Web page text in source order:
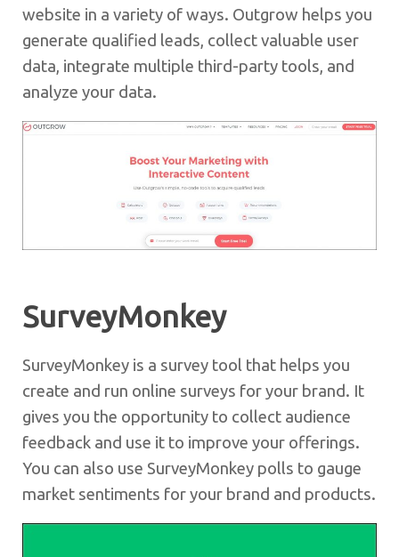
website in a variety of ways. Outgrow helps you
generate qualified leads, collect valuable user
data, integrate multiple third-party tools, and
analyze your data.
SurveyMonkey
SurveyMonkey is a survey tool that helps you
create and run online surveys for your brand. It
gives you the opportunity to collect audience
feedback and use it to improve your offerings.
You can also use SurveyMonkey polls to gauge
market sentiments for your brand and products.